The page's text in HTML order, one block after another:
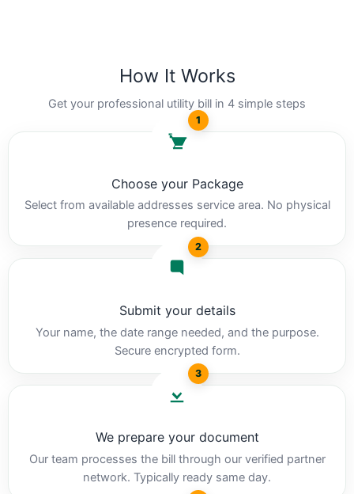
How It Works
Get your professional utility bill in 4 simple steps
1
Choose your Package
Select from available addresses service area. No physical
presence required.
2
Submit your details
Your name, the date range needed, and the purpose.
Secure encrypted form.
3
We prepare your document
Our team processes the bill through our verified partner
network. Typically ready same day.